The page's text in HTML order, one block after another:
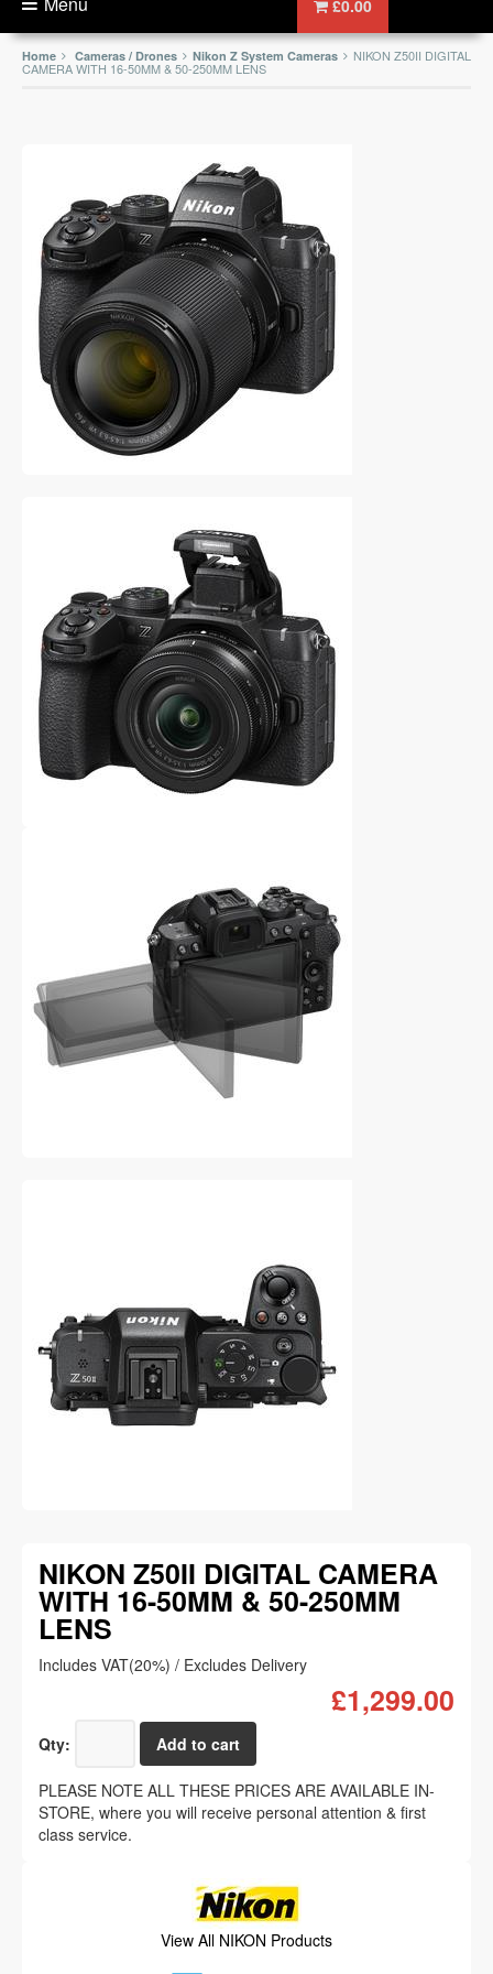
£0.00
Home Cameras / Drones Nikon Z System Cameras NIKON Z50II DIGITAL
CAMERA WITH 16-50MM & 50-250MM LENS
NIKON Z50II DIGITAL CAMERA
WITH 16-50MM & 50-250MM
LENS
Includes VAT(20%) / Excludes Delivery
£1,299.00
Qty:
PLEASE NOTE ALL THESE PRICES ARE AVAILABLE IN-
STORE, where you will receive personal attention & first
class service.
View All NIKON Products